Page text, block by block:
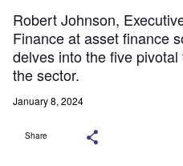
Robert Johnson,
Finance at asset finance
delves into the five
the sector.
January 8, 2024
Share